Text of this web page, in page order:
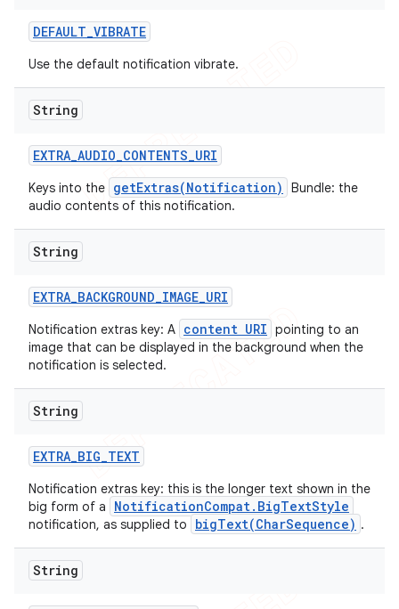
DEFAULT_VIBRATE
Use the default notification vibrate.
String
EXTRA_AUDIO_CONTENTS_URI
Keys into the getExtras(Notification)
Bundle: the
audio contents of this notification.
String
EXTRA_BACKGROUND_IMAGE_URI
Notification extras key: A content URI pointing to an
image that can be displayed in the background when the
notification is selected.
String
EXTRA_BIG_TEXT
Notification extras key: this is the longer text shown in the
big form of a
NotificationCompat.BigTextStyle
notification, as supplied to bigText(CharSequence) .
String